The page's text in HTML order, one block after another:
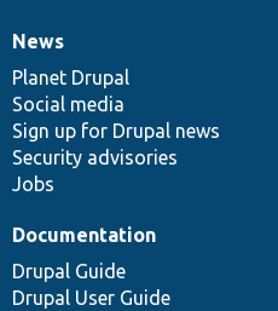
News
items
News
Planet Drupal
Social media
Sign up for Drupal news
Security advisories
Jobs
Our
community
Documentation
Documentation
Drupal Guide
Drupal User Guide
Drupal
code
base
Governance
of
community